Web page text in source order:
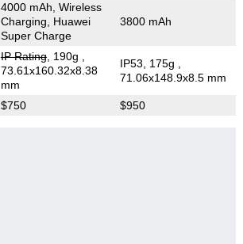
4000 mAh, Wireless
Charging, Huawei
Super Charge
3800 mAh
IP Rating, 190g
73.61x160.32x8.38
mm
IP53, 175g
71.06x148.9x8.5 mm
$750 $950